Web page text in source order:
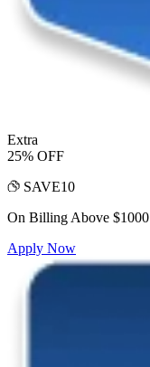
Extra
25% OFF
SAVE10
On Billing Above $1000
Apply Now